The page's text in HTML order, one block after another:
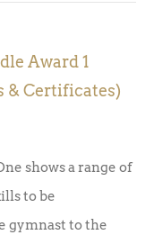
Award 1
& Certificates)
shows a range of
to be
gymnast to the